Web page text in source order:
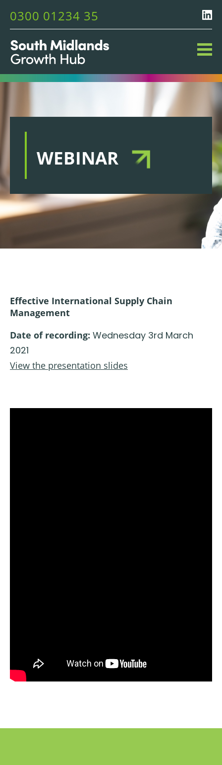
0300 01234 35
WEBINAR
Effective International Supply Chain
Management
Date of recording: Wednesday 3rd March
2021
View the presentation slides